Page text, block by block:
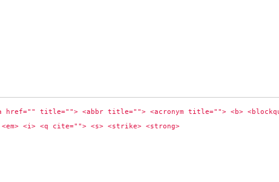
href="" title=""> <abbr title=""> <acronym title=""> <b>
<i> <q cite=""> <s> <strike> <strong>